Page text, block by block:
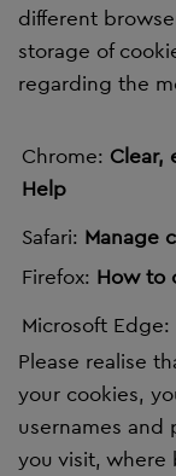
different
storage of
regarding the
Chrome: Clear,
Help
Safari: Manage
Firefox: How to
Microsoft Edge:
Please realise
your cookies,
usernames and
you visit, where